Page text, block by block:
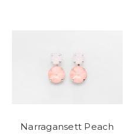
Narragansett Peach